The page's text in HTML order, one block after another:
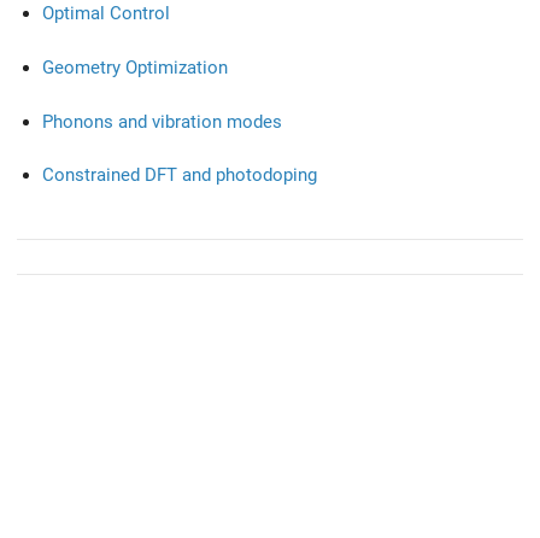
Optimal Control
Geometry Optimization
Phonons and vibration modes
Constrained DFT and photodoping